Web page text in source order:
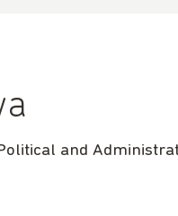
and